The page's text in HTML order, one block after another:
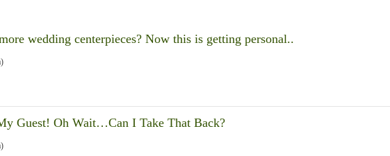
wedding centerpieces? Now this is getting personal..
Guest! Oh Wait…Can I Take That Back?